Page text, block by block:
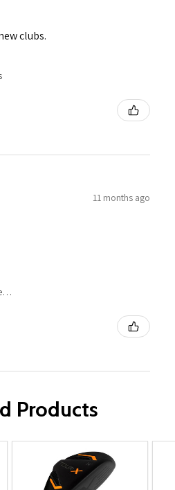
clubs.
11 months ago
Pennsylvania, United States
Products